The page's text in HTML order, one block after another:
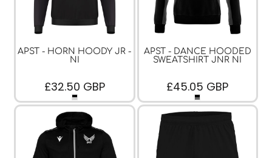
APST - HORN HOODY JR -
NI
£32.50 GBP
APST - DANCE HOODED
SWEATSHIRT JNR NI
£45.05 GBP